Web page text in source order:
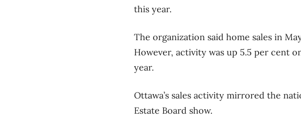
this year.
The organization said home sales in
However, activity was up 5.5 per cent
year.
Ottawa’s sales activity mirrored the
Estate Board show.